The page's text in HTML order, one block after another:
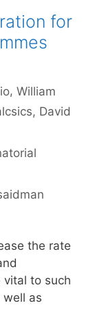
for
William
David
the rate
vital to such
well as